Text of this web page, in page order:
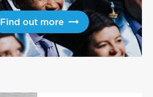
Find out more